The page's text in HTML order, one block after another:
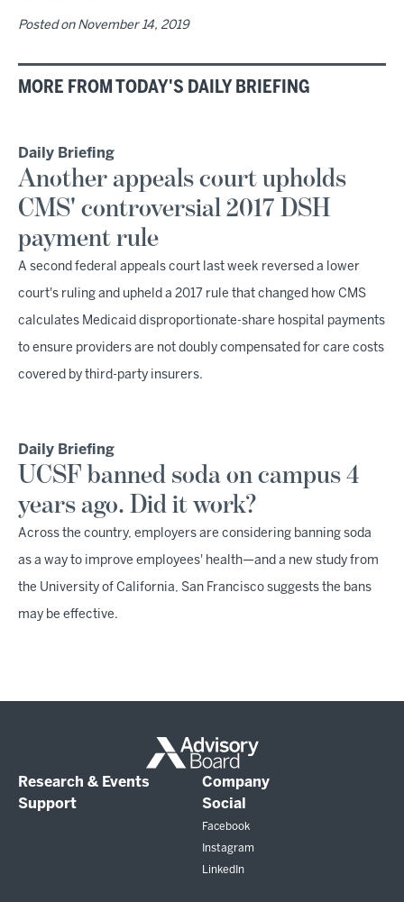
Posted on November 14, 2019
MORE FROM TODAY'S DAILY BRIEFING
Daily Briefing
Another appeals court upholds
CMS' controversial 2017 DSH
payment rule
A second federal appeals court last week reversed a lower
court's ruling and upheld a 2017 rule that changed how CMS
calculates Medicaid disproportionate-share hospital payments
to ensure providers are not doubly compensated for care costs
covered by third-party insurers.
Daily Briefing
UCSF banned soda on campus 4
years ago. Did it work?
Across the country, employers are considering banning soda
as a way to improve employees' health—and a new study from
the University of California, San Francisco suggests the bans
may be effective.
Research & Events
Company
Support
Social
Facebook
Instagram
LinkedIn